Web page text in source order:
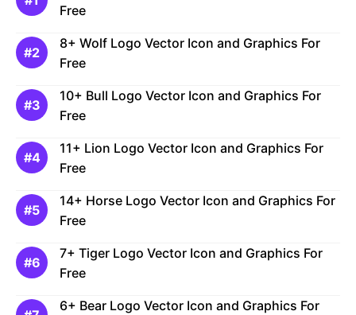
Free
8+ Wolf Logo Vector Icon and Graphics For
Free
10+ Bull Logo Vector Icon and Graphics For
Free
11+ Lion Logo Vector Icon and Graphics For
Free
14+ Horse Logo Vector Icon and Graphics For
Free
7+ Tiger Logo Vector Icon and Graphics For
Free
6+ Bear Logo Vector Icon and Graphics For